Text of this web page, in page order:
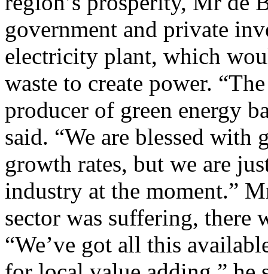
government and private
electricity plant, which
waste to create power.
producer of green energy
said. “We are blessed
growth rates, but we are
industry at the moment.”
sector was suffering, there
“We’ve got all this